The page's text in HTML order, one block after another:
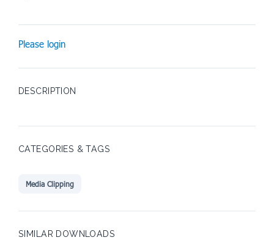
Please login
DESCRIPTION
CATEGORIES & TAGS
Media Clipping
SIMILAR DOWNLOADS